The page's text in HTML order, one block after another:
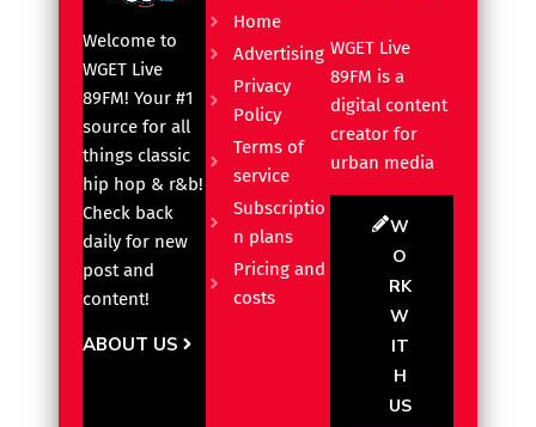
Welcome to
WGET Live
89FM! Your #1
source for all
things classic
hip hop & r&b!
Check back
daily for new
post and
content!
ABOUT US
Home
Advertising
Privacy
Policy
Terms of
service
Subscriptio
n plans
Pricing and
costs
WGET Live
89FM is a
digital content
creator for
urban media
W
O
RK
W
IT
H
US